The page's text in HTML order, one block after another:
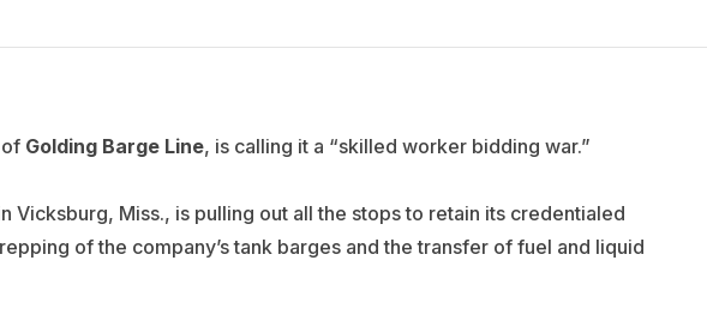
Golding Barge Line, is calling it a “skilled worker bidding war.”
Vicksburg, Miss., is pulling out all the stops to retain its credentialed
of the company’s tank barges and the transfer of fuel and liquid